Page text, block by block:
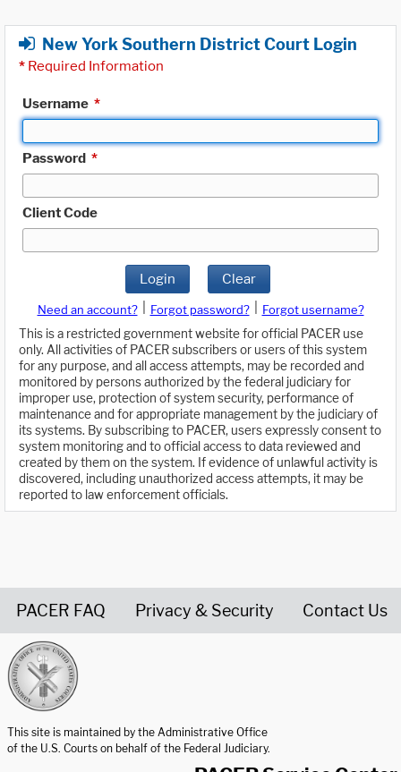
New York Southern District Court Login
* Required Information
Username *
Password *
Client Code
Login Clear
Need an account? Forgot password?
Forgot username?
This is a restricted government website for official PACER use
only. All activities of PACER subscribers or users of this system
for any purpose, and all access attempts, may be recorded and
monitored by persons authorized by the federal judiciary for
improper use, protection of system security, performance of
maintenance and for appropriate management by the judiciary of
its systems. By subscribing to PACER, users expressly consent to
system monitoring and to official access to data reviewed and
created by them on the system. If evidence of unlawful activity is
discovered, including unauthorized access attempts, it may be
reported to law enforcement officials.
PACER FAQ Privacy & Security Contact Us
This site is maintained by the Administrative Office
of the U.S. Courts on behalf of the Federal Judiciary.